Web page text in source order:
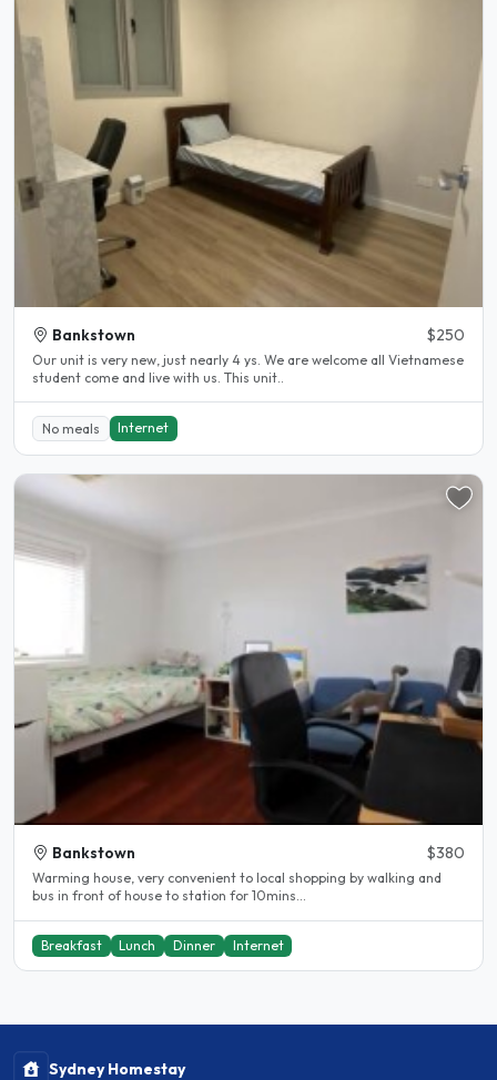
Bankstown $250
Our unit is very new, just nearly 4 ys. We are welcome all Vietnamese
student come and live with us. This unit..
No meals Internet
Bankstown $380
Warming house, very convenient to local shopping by walking and
bus in front of house to station for 10mins...
Breakfast Lunch Dinner Internet
Sydney Homestay